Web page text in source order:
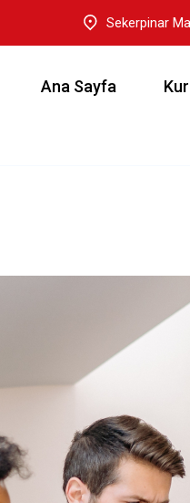
Sekerpinar
Ana Sayfa